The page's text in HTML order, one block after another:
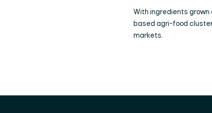
With ingredients
based agri-food
markets.